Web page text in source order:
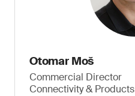
Otomar Moš
Commercial Director
Connectivity & Products